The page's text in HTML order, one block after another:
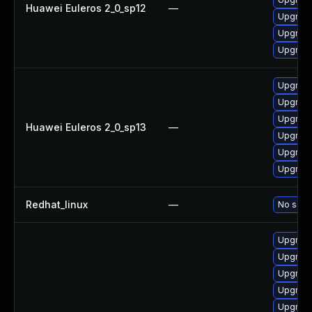
Huawei Euleros 2_0_sp12 —
Huawei Euleros 2_0_sp13 —
Redhat_linux — No